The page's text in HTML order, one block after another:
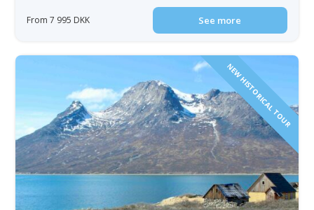
From 7 995 DKK See more
NEW HISTORICAL TOUR